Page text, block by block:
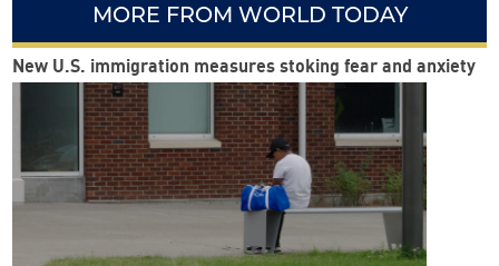
MORE FROM WORLD TODAY
New U.S. immigration measures stoking fear and anxiety